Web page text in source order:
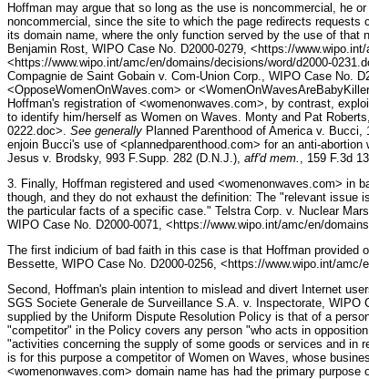
Hoffman may argue that so long as the use is noncommercial, he
noncommercial, since the site to which the page redirects
its domain name, where the only function served by the use of
Benjamin Rost, WIPO Case No. D2000-0279, <https://
<https://www.wipo.int/amc/en/domains/decisions/word/d2000-
Compagnie de Saint Gobain v. Com-Union Corp., WIPO Case No.
<OpposeWomenOnWaves.com> or
Hoffman's registration of <womenonwaves.com>, by contrast,
to identify him/herself as Women on Waves. Monty and Pat
0222.doc>. See generally Planned Parenthood of America v.
enjoin Bucci's use of <plannedparenthood.com> for an anti-abortion
Jesus v. Brodsky, 993 F.Supp. 282 (D.N.J.), aff'd mem. , 159 F.3d
3. Finally, Hoffman registered and used <womenonwaves.com> in
though, and they do not exhaust the definition: The "relevant
the particular facts of a specific case." Telstra Corp. v. Nuclear
WIPO Case No. D2000-0071, <https://www.wipo.int/amc/en/
The first indicium of bad faith in this case is that Hoffman provided
Bessette, WIPO Case No. D2000-0256, <https://www.wipo.int/
Second, Hoffman's plain intention to mislead and divert Internet
SGS Societe Generale de Surveillance S.A. v. Inspectorate,
supplied by the Uniform Dispute Resolution Policy is that of a
"competitor" in the Policy covers any person "who acts in
"activities concerning the supply of some goods or services and in
is for this purpose a competitor of Women on Waves, whose
<womenonwaves.com> domain name has had the primary